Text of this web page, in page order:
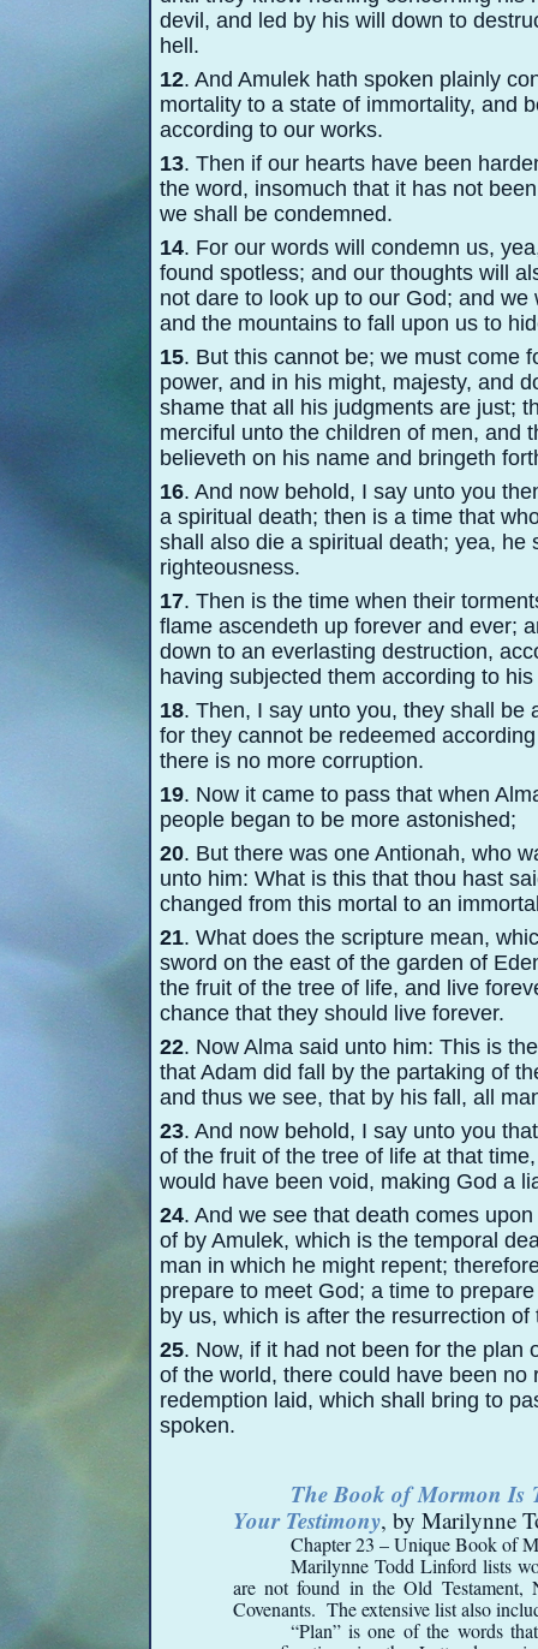
devil, and led by his will down to
hell.
12. And Amulek hath spoken plainly
mortality to a state of immortality, and
according to our works.
13. Then if our hearts have been
the word, insomuch that it has not
we shall be condemned.
14. For our words will condemn us,
found spotless; and our thoughts will
not dare to look up to our God; and
and the mountains to fall upon us to
15. But this cannot be; we must come
power, and in his might, majesty, and
shame that all his judgments are just;
merciful unto the children of men, and
believeth on his name and bringeth
16. And now behold, I say unto you
a spiritual death; then is a time that
shall also die a spiritual death; yea,
righteousness.
17. Then is the time when their
flame ascendeth up forever and ever;
down to an everlasting destruction,
having subjected them according to his
18. Then, I say unto you, they shall be
for they cannot be redeemed
there is no more corruption.
19. Now it came to pass that when
people began to be more astonished;
20. But there was one Antionah, who
unto him: What is this that thou hast
changed from this mortal to an
21. What does the scripture mean,
sword on the east of the garden of
the fruit of the tree of life, and live
chance that they should live forever.
22. Now Alma said unto him: This is
that Adam did fall by the partaking of
and thus we see, that by his fall, all
23. And now behold, I say unto you
of the fruit of the tree of life at that
would have been void, making God a
24. And we see that death comes
of by Amulek, which is the temporal
man in which he might repent;
prepare to meet God; a time to
by us, which is after the resurrection of
25. Now, if it had not been for the plan
of the world, there could have been
redemption laid, which shall bring to
spoken.
The Book of Mormon Is
Your Testimony, by Marilynne
Chapter 23 – Unique Book of
Marilynne Todd Linford lists
are not found in the Old Testament,
Covenants. The extensive list also
“Plan” is one of the words